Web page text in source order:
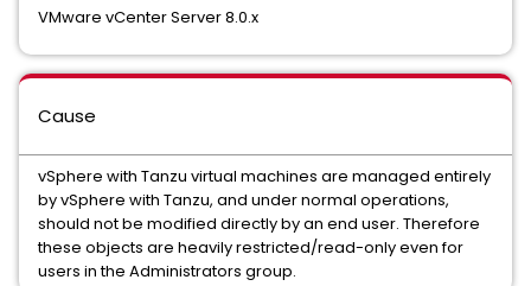
VMware vCenter Server 8.0.x
Cause
vSphere with Tanzu virtual machines are managed entirely
by vSphere with Tanzu, and under normal operations,
should not be modified directly by an end user. Therefore
these objects are heavily restricted/read-only even for
users in the Administrators group.